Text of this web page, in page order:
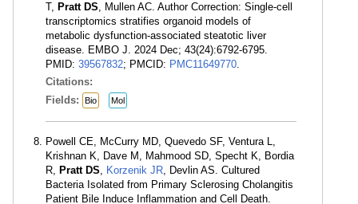
T, Pratt DS, Mullen AC. Author Correction: Single-cell
transcriptomics stratifies organoid models of
metabolic dysfunction-associated steatotic liver
disease. EMBO J. 2024 Dec; 43(24):6792-6795.
PMID: 39567832; PMCID: PMC11649770.
Citations:
Fields:
Bio Mol
Powell CE, McCurry MD, Quevedo SF, Ventura L,
Krishnan K, Dave M, Mahmood SD, Specht K, Bordia
R, Pratt DS, Korzenik JR, Devlin AS. Cultured
Bacteria Isolated from Primary Sclerosing Cholangitis
Patient Bile Induce Inflammation and Cell Death.